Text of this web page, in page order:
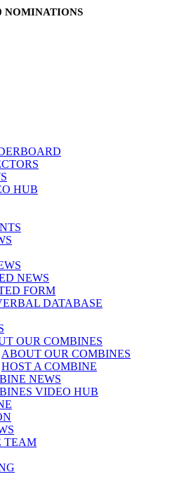
NOMINATIONS
HUB
NEWS
FORM
DATABASE
OUR COMBINES
ABOUT OUR COMBINES
HOST A COMBINE
NEWS
VIDEO HUB
TEAM